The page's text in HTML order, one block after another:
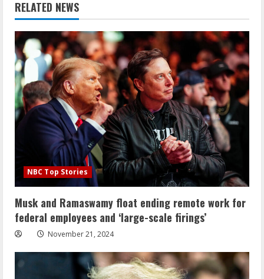
RELATED NEWS
NBC Top Stories
Musk and Ramaswamy float ending remote work for
federal employees and ‘large-scale firings’
November 21, 2024